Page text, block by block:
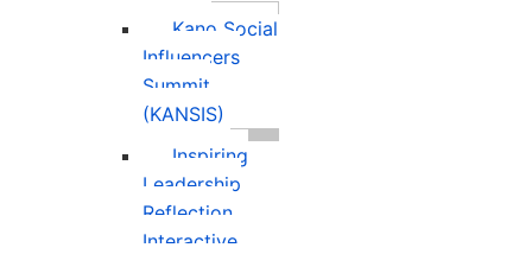
Kano Social
Influencers
Summit
(KANSIS)
Inspiring
Leadership
Reflection
Interactive